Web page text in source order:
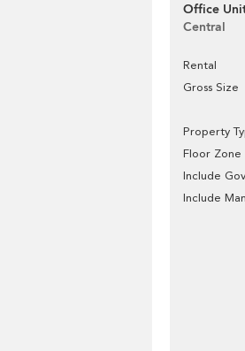
Office
Central
Rental
Gross Size
Property
Floor Zone
Include
Include